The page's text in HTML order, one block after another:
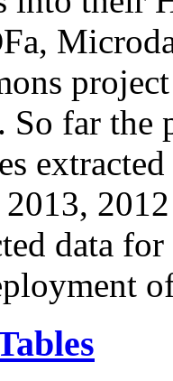
So far the
data